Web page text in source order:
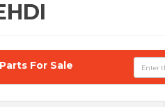
Parts For Sale